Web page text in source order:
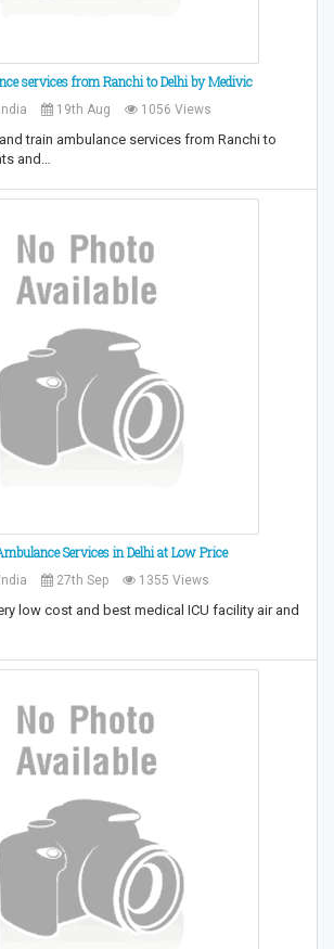
services from Ranchi to Delhi by Medivic
19th Aug 1056 Views
train ambulance services from Ranchi to
and…
Services in Delhi at Low Price
27th Sep 1355 Views
low cost and best medical ICU facility air and